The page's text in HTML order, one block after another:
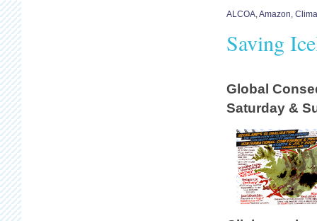
ALCOA Amazon
Saving
Global
Saturday &